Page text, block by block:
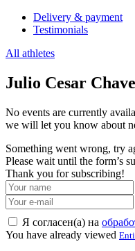
Delivery & payment
Testimonials
All athletes
Julio Cesar
No events are currently
we will let you know about
Something went wrong, try
Please wait until the form’s
Thank you for subscribing!
Я согласен(а) на
You have already viewed